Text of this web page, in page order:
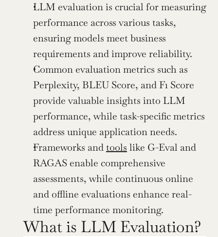
LLM evaluation is crucial for measuring
performance across various tasks,
ensuring models meet business
requirements and improve reliability.
Common evaluation metrics such as
Perplexity, BLEU Score, and F1 Score
provide valuable insights into LLM
performance, while task-specific metrics
address unique application needs.
Frameworks and tools like G-Eval and
RAGAS enable comprehensive
assessments, while continuous online
and offline evaluations enhance real-
time performance monitoring.
What is LLM Evaluation?